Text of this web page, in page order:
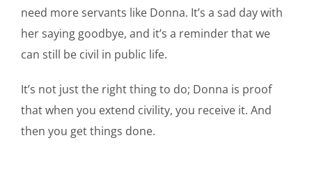
need more servants like Donna. It’s a sad day with
her saying goodbye, and it’s a reminder that we
can still be civil in public life.
It’s not just the right thing to do; Donna is proof
that when you extend civility, you receive it. And
then you get things done.